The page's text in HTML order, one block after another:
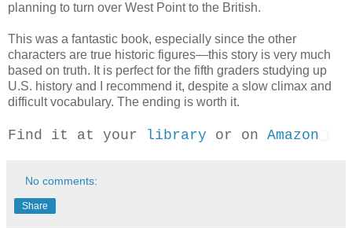
planning to turn over West Point to the British.
This was a fantastic book, especially since the other
characters are true historic figures—this story is very much
based on truth. It is perfect for the fifth graders studying up
U.S. history and I recommend it, despite a slow climax and
difficult vocabulary. The ending is worth it.
Find it at your library or on Amazon
No comments:
Share